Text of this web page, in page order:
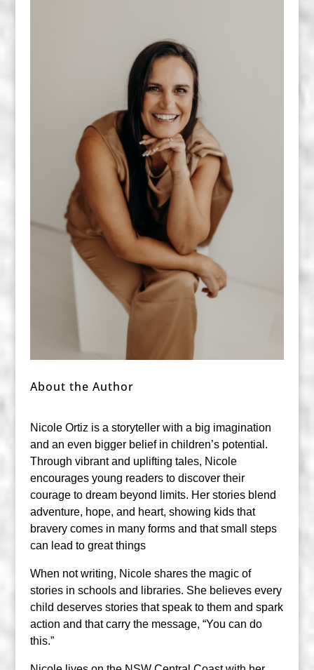
About the Author
Nicole Ortiz is a storyteller with a big imagination
and an even bigger belief in children’s potential.
Through vibrant and uplifting tales, Nicole
encourages young readers to discover their
courage to dream beyond limits. Her stories blend
adventure, hope, and heart, showing kids that
bravery comes in many forms and that small steps
can lead to great things
When not writing, Nicole shares the magic of
stories in schools and libraries. She believes every
child deserves stories that speak to them and spark
action and that carry the message, “You can do
this.”